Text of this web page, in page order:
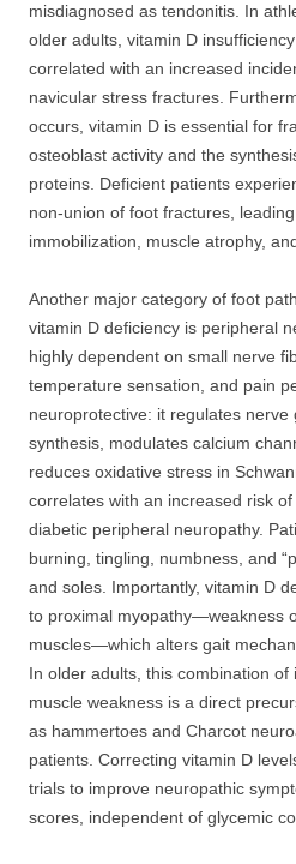
misdiagnosed as tendonitis. In
older adults, vitamin D
correlated with an increased
navicular stress fractures.
occurs, vitamin D is essential for
osteoblast activity and the
proteins. Deficient patients
non-union of foot fractures,
immobilization, muscle atrophy,
Another major category of foot
vitamin D deficiency is peripheral
highly dependent on small nerve
temperature sensation, and pain
neuroprotective: it regulates nerve
synthesis, modulates calcium
reduces oxidative stress in
correlates with an increased risk
diabetic peripheral neuropathy.
burning, tingling, numbness, and
and soles. Importantly, vitamin D
to proximal myopathy—weakness
muscles—which alters gait
In older adults, this combination of
muscle weakness is a direct
as hammertoes and Charcot
patients. Correcting vitamin D
trials to improve neuropathic
scores, independent of glycemic